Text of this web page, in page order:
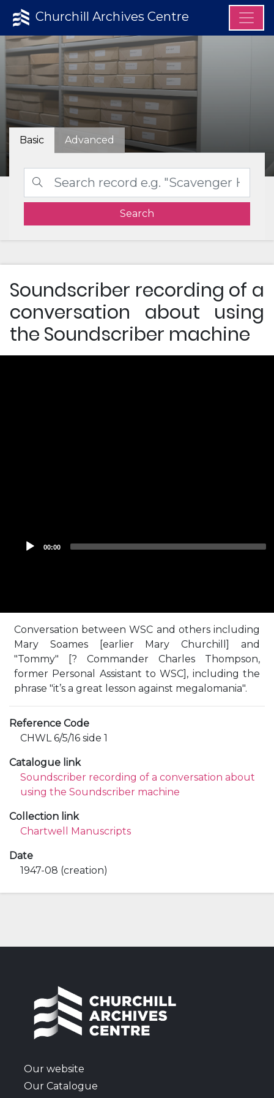
Churchill Archives Centre
Basic Advanced
Search
Soundscriber recording of a
conversation about using
the Soundscriber machine
Conversation between WSC and others including
Mary Soames [earlier Mary Churchill] and
"Tommy" [? Commander Charles Thompson,
former Personal Assistant to WSC], including the
phrase "it’s a great lesson against megalomania".
Reference Code
CHWL 6/5/16 side 1
Catalogue link
Soundscriber recording of a conversation about
using the Soundscriber machine
Collection link
Chartwell Manuscripts
Date
1947-08 (creation)
Our website
Our Catalogue